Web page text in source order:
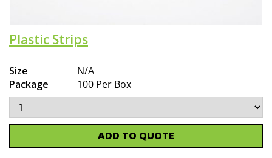
Plastic Strips
Size
N/A
Package
100 Per Box
ADD TO QUOTE